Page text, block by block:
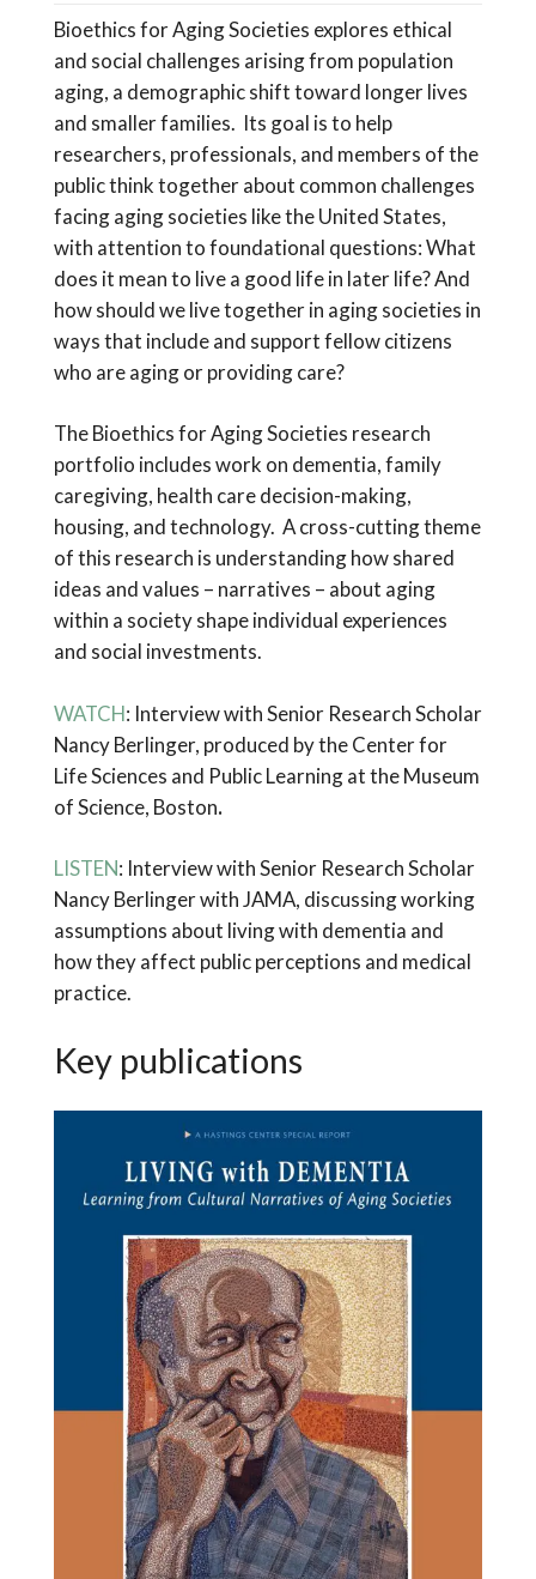
Bioethics for Aging Societies explores ethical
and social challenges arising from population
aging, a demographic shift toward longer lives
and smaller families. Its goal is to help
researchers, professionals, and members of the
public think together about common challenges
facing aging societies like the United States,
with attention to foundational questions: What
does it mean to live a good life in later life? And
how should we live together in aging societies in
ways that include and support fellow citizens
who are aging or providing care?
The Bioethics for Aging Societies research
portfolio includes work on dementia, family
caregiving, health care decision-making,
housing, and technology. A cross-cutting theme
of this research is understanding how shared
ideas and values – narratives – about aging
within a society shape individual experiences
and social investments.
WATCH: Interview with Senior Research Scholar
Nancy Berlinger, produced by the Center for
Life Sciences and Public Learning at the Museum
of Science, Boston.
LISTEN: Interview with Senior Research Scholar
Nancy Berlinger with JAMA, discussing working
assumptions about living with dementia and
how they affect public perceptions and medical
practice.
Key publications